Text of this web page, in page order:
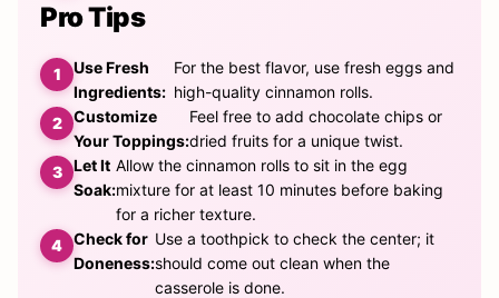
Pro Tips
Use Fresh
Ingredients:
For the best flavor, use fresh eggs and
high-quality cinnamon rolls.
Customize
Your Toppings:
Feel free to add chocolate chips or
dried fruits for a unique twist.
Let It
Soak:
Allow the cinnamon rolls to sit in the egg
mixture for at least 10 minutes before baking
for a richer texture.
Check for
Doneness:
Use a toothpick to check the center; it
should come out clean when the
casserole is done.